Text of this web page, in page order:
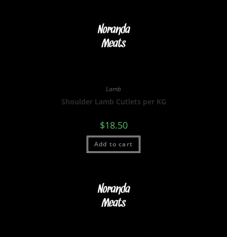
Lamb
Shoulder Lamb Cutlets per KG
$18.50
Add to cart